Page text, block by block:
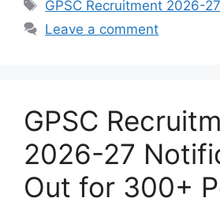
GPSC Recruitment 2026-27
Leave a comment
GPSC
2026-27
Out for 300+